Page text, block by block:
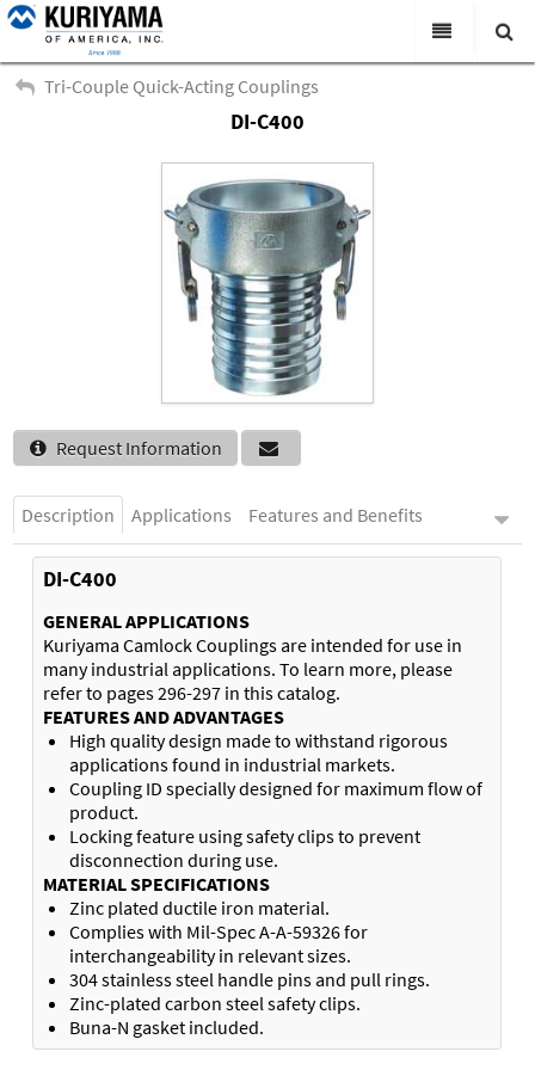
All Categories
Products
Virtual Catalogs
News & Events
About Us
Academy
Distributors
Contact Us
Search
Tri-Couple Quick-Acting Couplings
DI-C400
Request Information
Description Applications Features and Benefits
DI-C400
GENERAL APPLICATIONS
Kuriyama Camlock Couplings are intended for use in
many industrial applications. To learn more, please
refer to pages 296-297 in this catalog.
FEATURES AND ADVANTAGES
High quality design made to withstand rigorous
applications found in industrial markets.
Coupling ID specially designed for maximum flow of
product.
Locking feature using safety clips to prevent
disconnection during use.
MATERIAL SPECIFICATIONS
Zinc plated ductile iron material.
Complies with Mil-Spec A-A-59326 for
interchangeability in relevant sizes.
304 stainless steel handle pins and pull rings.
Zinc-plated carbon steel safety clips.
Buna-N gasket included.